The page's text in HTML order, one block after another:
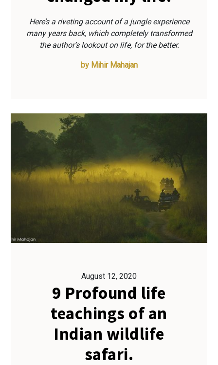
Here’s a riveting account of a jungle experience
many years back, which completely transformed
the author’s lookout on life, for the better.
by Mihir Mahajan
August 12, 2020
9 Profound life
teachings of an
Indian wildlife
safari.